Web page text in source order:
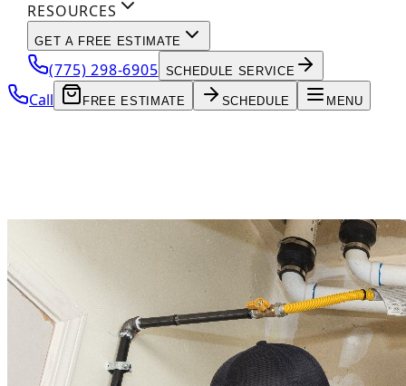
RESOURCES
GET A FREE ESTIMATE
(775) 298-6905 SCHEDULE SERVICE
Call FREE ESTIMATE SCHEDULE MENU